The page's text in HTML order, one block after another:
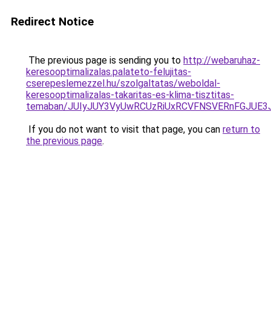
Redirect Notice
The previous page is sending you to http://webaruhaz-
keresooptimalizalas.palateto-felujitas-
cserepeslemezzel.hu/szolgaltatas/weboldal-
keresooptimalizalas-takaritas-es-klima-tisztitas-
temaban/
If you do not want to visit that page, you can return to
the previous page.